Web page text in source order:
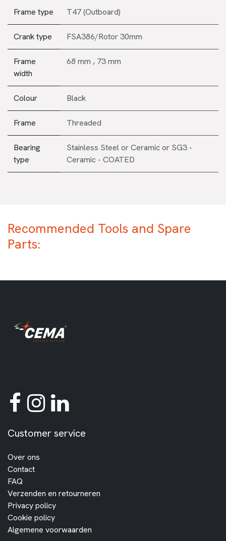
Frame type T47 (Outboard)
Crank type FSA386/Rotor 30mm
Frame
width
68 mm , 73 mm
Colour Black
Frame Threaded
Bearing
type
Stainless SteelorCeramicor SG3 -
Ceramic - COATED
Recommended Tools and Spare
Parts:
Customer service
Over ons
Contact
FAQ
Verzenden en retourneren
Privacy policy
Cookie policy
Algemene voorwaarden